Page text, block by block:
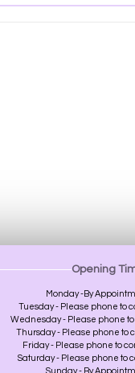
Opening
Monday -By
Tuesday - Please phone to
Wednesday - Please phone to
Thursday - Please phone to
Friday - Please phone to
Saturday - Please phone to
Sunday - By